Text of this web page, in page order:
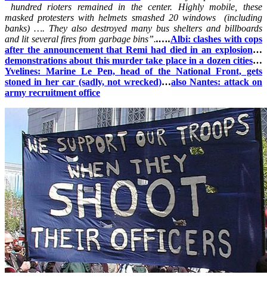
hundred rioters remained in the center. Highly mobile, these
masked protesters with helmets smashed 20 windows (including
banks) …. They also destroyed many bus shelters and billboards
and lit several fires from garbage bins”..….Albi: clashes with cops
after the announcement that Remi had died in an explosion…
demonstrations about this murder take place in a dozen cities…
Yvelines: Marine Le Pen, head of the National Front, gets
stoned in her car (sadly, not wrecked)…also Nantes: attack on
army recruitment office